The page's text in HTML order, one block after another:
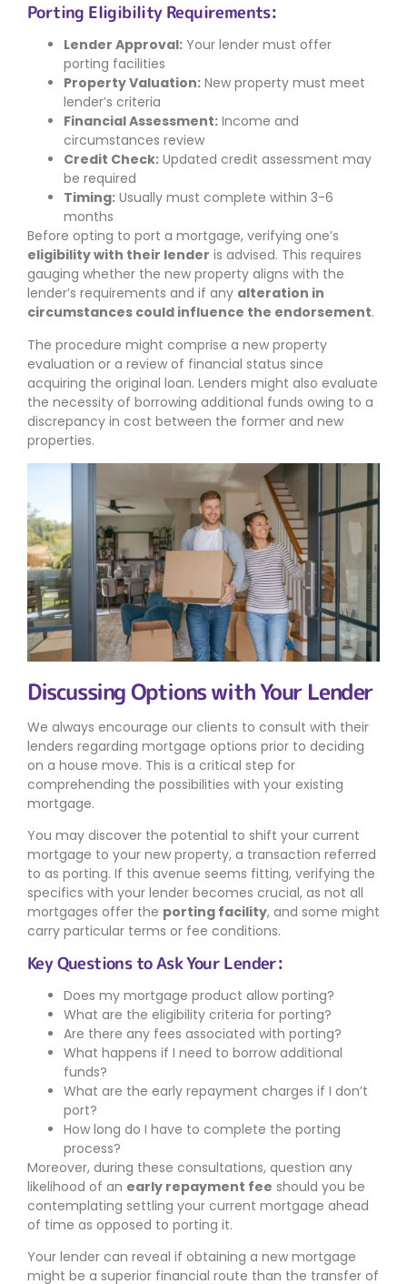
Porting Eligibility Requirements:
Lender Approval: Your lender must offer
porting facilities
Property Valuation: New property must meet
lender’s criteria
Financial Assessment: Income and
circumstances review
Credit Check: Updated credit assessment may
be required
Timing: Usually must complete within 3-6
months
Before opting to port a mortgage, verifying one’s
eligibility with their lender is advised. This requires
gauging whether the new property aligns with the
lender’s requirements and if any alteration in
circumstances could influence the endorsement.
The procedure might comprise a new property
evaluation or a review of financial status since
acquiring the original loan. Lenders might also evaluate
the necessity of borrowing additional funds owing to a
discrepancy in cost between the former and new
properties.
Discussing Options with Your Lender
We always encourage our clients to consult with their
lenders regarding mortgage options prior to deciding
on a house move. This is a critical step for
comprehending the possibilities with your existing
mortgage.
You may discover the potential to shift your current
mortgage to your new property, a transaction referred
to as porting. If this avenue seems fitting, verifying the
specifics with your lender becomes crucial, as not all
mortgages offer the porting facility, and some might
carry particular terms or fee conditions.
Key Questions to Ask Your Lender:
Does my mortgage product allow porting?
What are the eligibility criteria for porting?
Are there any fees associated with porting?
What happens if I need to borrow additional
funds?
What are the early repayment charges if I don’t
port?
How long do I have to complete the porting
process?
Moreover, during these consultations, question any
likelihood of an early repayment fee should you be
contemplating settling your current mortgage ahead
of time as opposed to porting it.
Your lender can reveal if obtaining a new mortgage
might be a superior financial route than the transfer of